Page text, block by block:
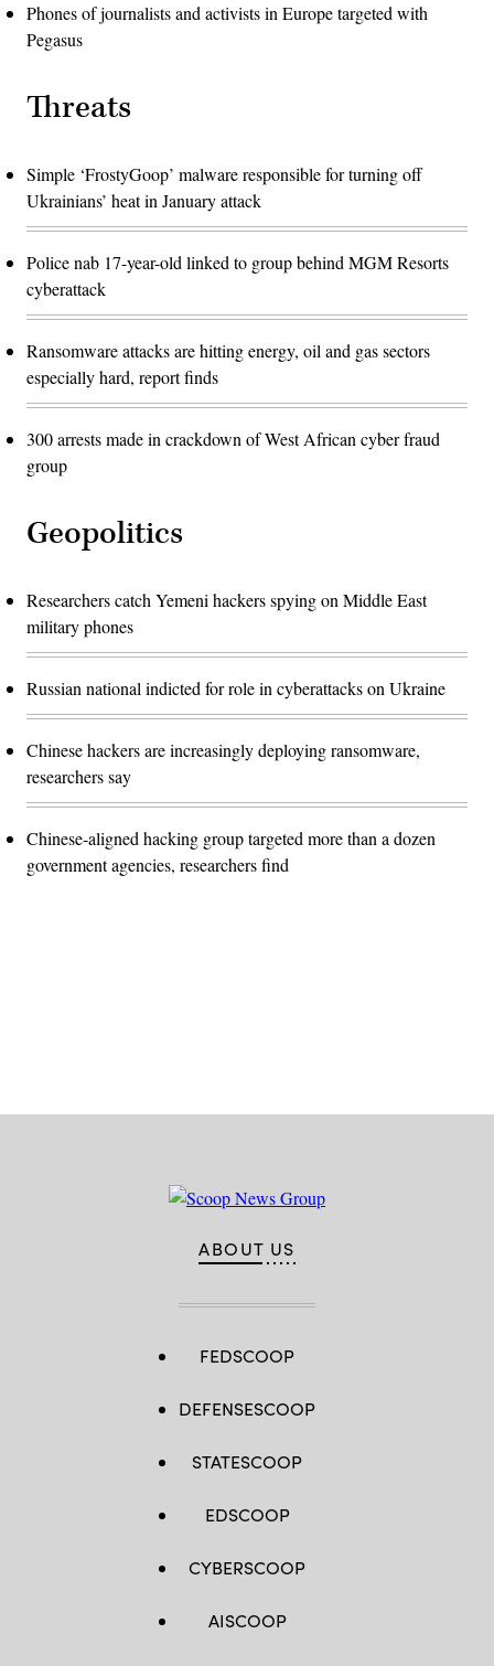
Phones of journalists and activists in Europe targeted with
Pegasus
Threats
Simple ‘FrostyGoop’ malware responsible for turning off
Ukrainians’ heat in January attack
Police nab 17-year-old linked to group behind MGM Resorts
cyberattack
Ransomware attacks are hitting energy, oil and gas sectors
especially hard, report finds
300 arrests made in crackdown of West African cyber fraud
group
Geopolitics
Researchers catch Yemeni hackers spying on Middle East
military phones
Russian national indicted for role in cyberattacks on Ukraine
Chinese hackers are increasingly deploying ransomware,
researchers say
Chinese-aligned hacking group targeted more than a dozen
government agencies, researchers find
ABOUT US
FEDSCOOP
DEFENSESCOOP
STATESCOOP
EDSCOOP
CYBERSCOOP
AISCOOP